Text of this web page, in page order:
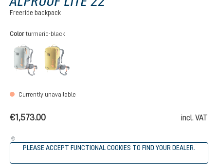
Freeride backpack
Select
Color turmeric-black
tin-black
(This option is currently unavailable.)
Currently unavailable
€1,573.00 incl. VAT
PLEASE ACCEPT FUNCTIONAL COOKIES TO FIND YOUR DEALER.